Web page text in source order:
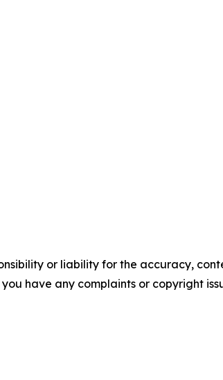
or liability for the accuracy,
have any complaints or copyright